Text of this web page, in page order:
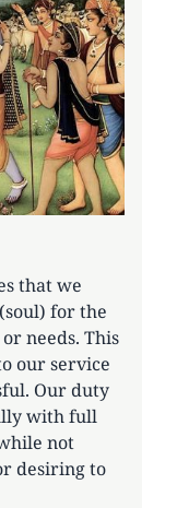
that we
for the
needs. This
our service
Our duty
with full
not
desiring to